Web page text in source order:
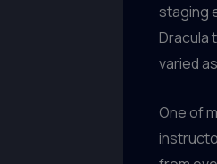
staging
Dracula
varied
One of